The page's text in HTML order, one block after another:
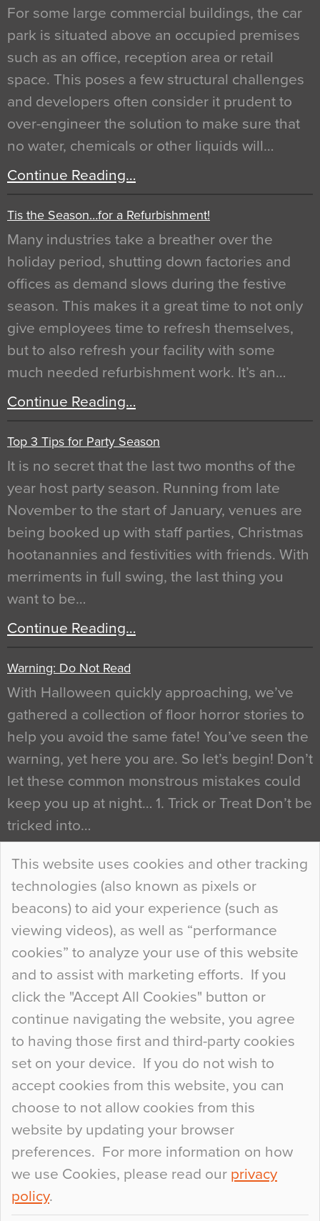
This website uses cookies and other tracking
technologies (also known as pixels or
beacons) to aid your experience (such as
viewing videos), as well as “performance
cookies” to analyze your use of this website
and to assist with marketing efforts. If you
click the "Accept All Cookies" button or
continue navigating the website, you agree
to having those first and third-party cookies
set on your device. If you do not wish to
accept cookies from this website, you can
choose to not allow cookies from this
website by updating your browser
preferences. For more information on how
we use Cookies, please read our privacy
policy.
For some large commercial buildings, the car
park is situated above an occupied premises
such as an office, reception area or retail
space. This poses a few structural challenges
and developers often consider it prudent to
over-engineer the solution to make sure that
no water, chemicals or other liquids will…
Continue Reading…
Tis the Season…for a Refurbishment!
Many industries take a breather over the
holiday period, shutting down factories and
offices as demand slows during the festive
season. This makes it a great time to not only
give employees time to refresh themselves,
but to also refresh your facility with some
much needed refurbishment work. It’s an…
Continue Reading…
Top 3 Tips for Party Season
It is no secret that the last two months of the
year host party season. Running from late
November to the start of January, venues are
being booked up with staff parties, Christmas
hootanannies and festivities with friends. With
merriments in full swing, the last thing you
want to be…
Continue Reading…
Warning: Do Not Read
With Halloween quickly approaching, we’ve
gathered a collection of floor horror stories to
help you avoid the same fate! You’ve seen the
warning, yet here you are. So let’s begin! Don’t
let these common monstrous mistakes could
keep you up at night… 1. Trick or Treat Don’t be
tricked into…
Continue Reading…
Curious Colours and Uncanny Interiors
When specifying new floor materials there are
so many factors to consider that colour may be
at the bottom of the list. In fact, the majority of
people may not even notice the colour of the
floor, unless there is something particularly
curious about it. Uncanny Interiors This is
Continue Reading…